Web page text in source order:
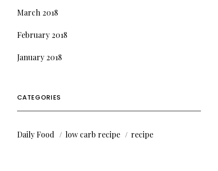
March 2018
February 2018
January 2018
CATEGORIES
Daily Food low carb recipe recipe